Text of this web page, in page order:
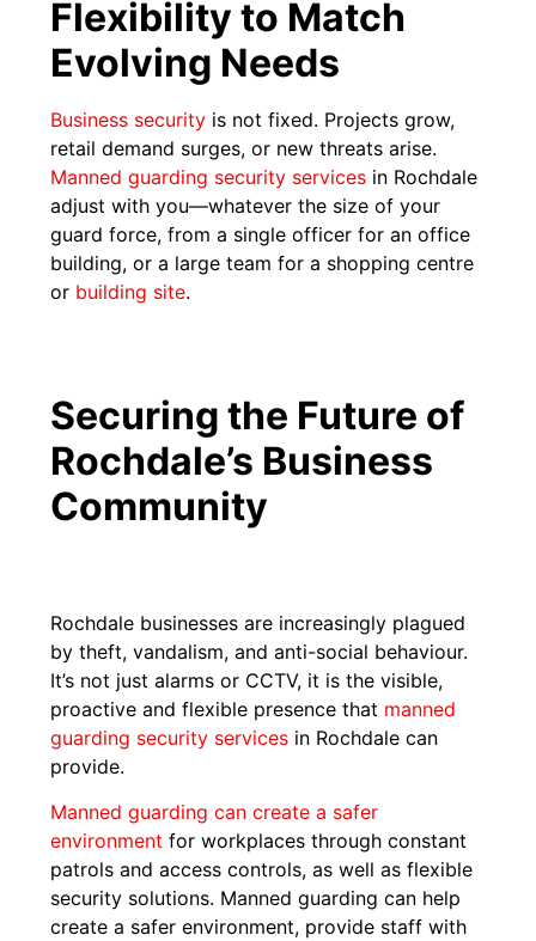
Flexibility to Match
Evolving Needs
Business security is not fixed. Projects grow,
retail demand surges, or new threats arise.
Manned guarding security services in Rochdale
adjust with you—whatever the size of your
guard force, from a single officer for an office
building, or a large team for a shopping centre
or building site.
Securing the Future of
Rochdale’s Business
Community
Rochdale businesses are increasingly plagued
by theft, vandalism, and anti-social behaviour.
It’s not just alarms or CCTV, it is the visible,
proactive and flexible presence that manned
guarding security services in Rochdale can
provide.
Manned guarding can create a safer
environment for workplaces through constant
patrols and access controls, as well as flexible
security solutions. Manned guarding can help
create a safer environment, provide staff with